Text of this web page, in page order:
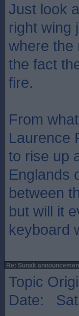
Just look
right wing
where the
the fact
fire.
From
Laurence
to rise up
Englands
between
but will it
keyboard
Re: Sunak
Topic
Date: Sat